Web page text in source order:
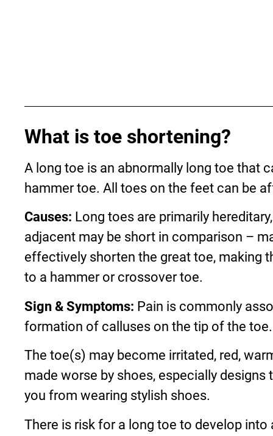
What is toe shortening?
A long toe is an abnormally long toe that
hammer toe. All toes on the feet can be
Causes: Long toes are primarily
adjacent may be short in comparison –
effectively shorten the great toe, making
to a hammer or crossover toe.
Sign & Symptoms: Pain is commonly
formation of calluses on the tip of the
The toe(s) may become irritated, red,
made worse by shoes, especially
you from wearing stylish shoes.
There is risk for a long toe to develop